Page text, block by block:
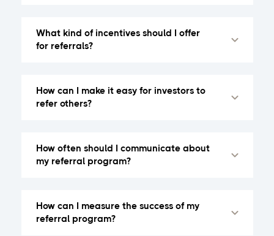
What kind of incentives should I offer
for referrals?
How can I make it easy for investors to
refer others?
How often should I communicate about
my referral program?
How can I measure the success of my
referral program?